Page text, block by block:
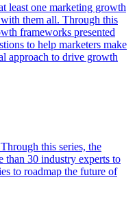
least one marketing growth
them all. Through this
frameworks presented
to help marketers make
approach to drive growth
this series, the
than 30 industry experts to
to roadmap the future of